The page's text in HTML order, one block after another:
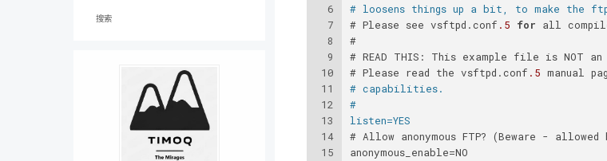
搜索
6
7
8
9
10
11
12
13
14
15
# loosens things up a bit, to make the ftp
# Please see vsftpd.conf .5 for all
#
# READ THIS: This example file is NOT an
# Please read the vsftpd.conf .5 manual
# capabilities.
#
listen=YES
# Allow anonymous FTP? (Beware - allowed
anonymous_enable=NO